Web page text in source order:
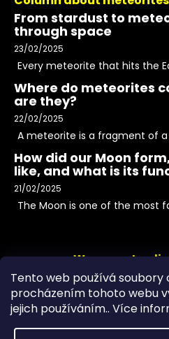
Tento web používá soubory
procházením tohoto webu
jejich používáním.. Více
From stardust to
through space
23/02/2025
Every meteorite that hits the
Where do meteorites
are they?
22/02/2025
A meteorite is a fragment of
How did our Moon
like, and what is its
21/02/2025
The Moon is one of the most
We accept